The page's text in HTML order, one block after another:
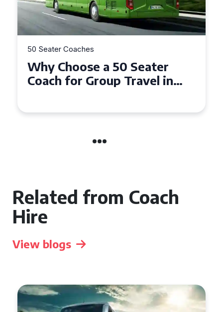
50 Seater Coaches
Top Benefits of Hiring a 50
Seater Coach in Essex for
Related from Coach
Hire
View blogs